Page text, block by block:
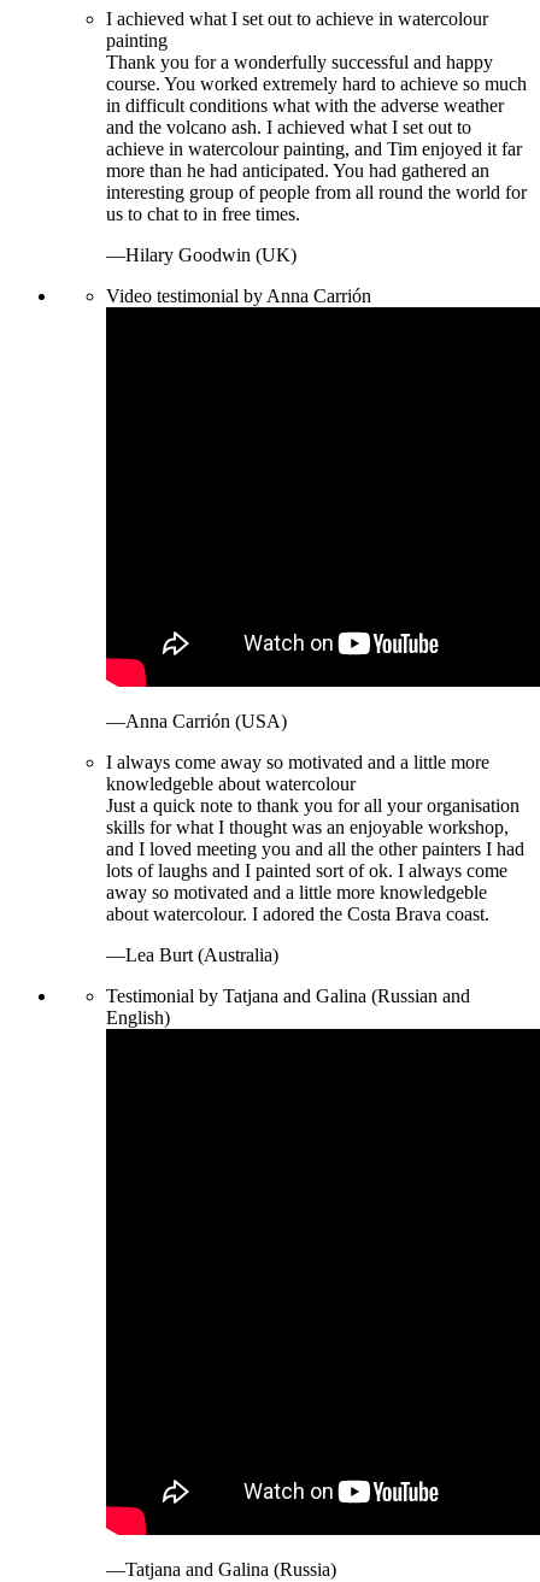
I achieved what I set out to achieve in watercolour
painting
Thank you for a wonderfully successful and happy
course. You worked extremely hard to achieve so much
in difficult conditions what with the adverse weather
and the volcano ash. I achieved what I set out to
achieve in watercolour painting, and Tim enjoyed it far
more than he had anticipated. You had gathered an
interesting group of people from all round the world for
us to chat to in free times.
—Hilary Goodwin (UK)
Video testimonial by Anna Carrión
—Anna Carrión (USA)
I always come away so motivated and a little more
knowledgeble about watercolour
Just a quick note to thank you for all your organisation
skills for what I thought was an enjoyable workshop,
and I loved meeting you and all the other painters I had
lots of laughs and I painted sort of ok. I always come
away so motivated and a little more knowledgeble
about watercolour. I adored the Costa Brava coast.
—Lea Burt (Australia)
Testimonial by Tatjana and Galina (Russian and
English)
—Tatjana and Galina (Russia)